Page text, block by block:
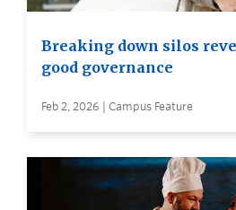
Breaking down silos
good governance
Feb 2, 2026 | Campus Feature